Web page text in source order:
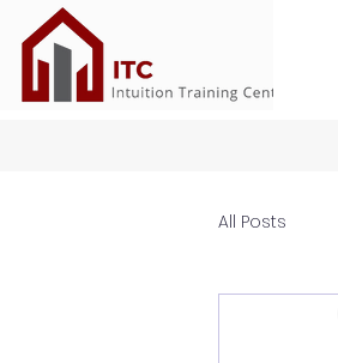
All Posts